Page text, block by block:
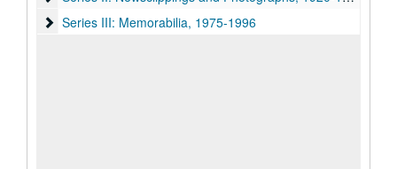
Series III: Memorabilia
Series III: Memorabilia, 1975-1996